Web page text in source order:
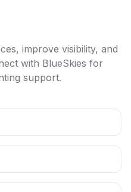
improve visibility, and
with BlueSkies for
support.